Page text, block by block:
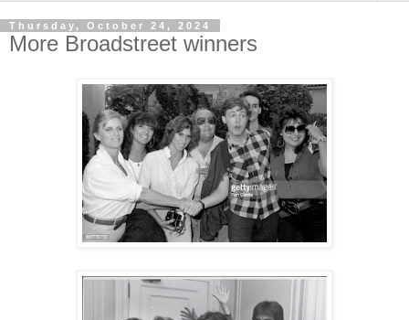
Thursday, October 24, 2024
More Broadstreet winners